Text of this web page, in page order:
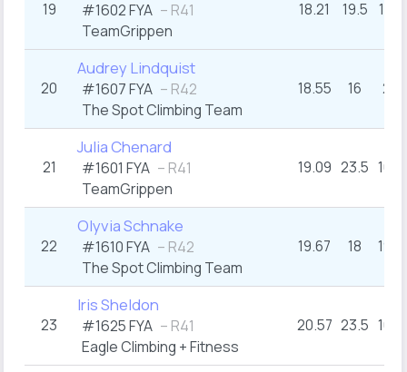
19 #1602 FYA – R41
TeamGrippen
18.21 19.5 17+
20
Audrey Lindquist
#1607 FYA – R42
The Spot Climbing Team
18.55 16 21
21
Julia Chenard
#1601 FYA – R41
TeamGrippen
19.09 23.5 16+
22
Olyvia Schnake
#1610 FYA – R42
The Spot Climbing Team
19.67 18 19+
23
Iris Sheldon
#1625 FYA – R41
Eagle Climbing + Fitness
20.57 23.5 16+